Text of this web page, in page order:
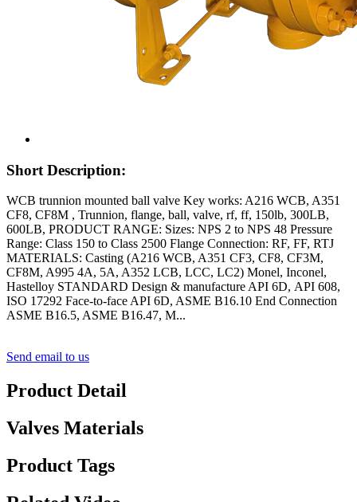
Short Description:
WCB trunnion mounted ball valve Key works: A216 WCB, A351
CF8, CF8M , Trunnion, flange, ball, valve, rf, ff, 150lb, 300LB,
600LB, PRODUCT RANGE: Sizes: NPS 2 to NPS 48 Pressure
Range: Class 150 to Class 2500 Flange Connection: RF, FF, RTJ
MATERIALS: Casting (A216 WCB, A351 CF3, CF8, CF3M,
CF8M, A995 4A, 5A, A352 LCB, LCC, LC2) Monel, Inconel,
Hastelloy STANDARD Design & manufacture API 6D, API 608,
ISO 17292 Face-to-face API 6D, ASME B16.10 End Connection
ASME B16.5, ASME B16.47, M...
Send email to us
Product Detail
Valves Materials
Product Tags